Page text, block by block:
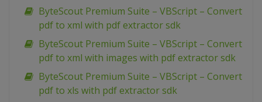
ByteScout Premium Suite – VBScript – Convert
pdf to xml with pdf extractor sdk
ByteScout Premium Suite – VBScript – Convert
pdf to xml with images with pdf extractor sdk
ByteScout Premium Suite – VBScript – Convert
pdf to xls with pdf extractor sdk